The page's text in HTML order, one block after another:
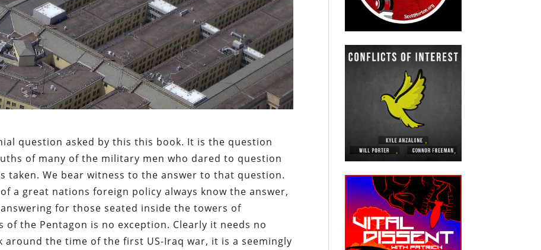
question asked by this this book. It is the question
of many of the military men who dared to question
taken. We bear witness to the answer to that question.
a great nations foreign policy always know the answer,
for those seated inside the towers of
of the Pentagon is no exception. Clearly it needs no
around the time of the first US-Iraq war, it is a seemingly